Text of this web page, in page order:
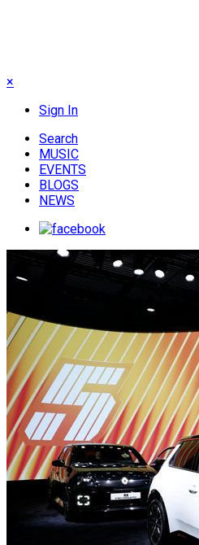
×
Sign In
Search
MUSIC
EVENTS
BLOGS
NEWS